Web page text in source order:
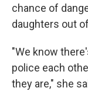
chance of
daughters out
"We know
police each
they are," she